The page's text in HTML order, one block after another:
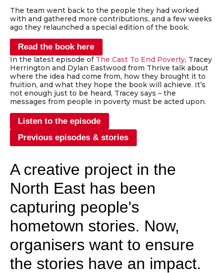
The team went back to the people they had worked
with and gathered more contributions, and a few weeks
ago they relaunched a special edition of the book.
Read the book here
In the latest episode of The Cast To End Poverty, Tracey
Herrington and Dylan Eastwood from Thrive talk about
where the idea had come from, how they brought it to
fruition, and what they hope the book will achieve. It’s
not enough just to be heard, Tracey says – the
messages from people in poverty must be acted upon.
Listen to the episode
Previous episodes & stories
A creative project in the
North East has been
capturing people's
hometown stories. Now,
organisers want to ensure
the stories have an impact.